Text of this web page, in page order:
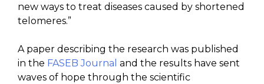
new ways to treat diseases caused by shortened
telomeres.”
A paper describing the research was published
in the FASEB Journal and the results have sent
waves of hope through the scientific